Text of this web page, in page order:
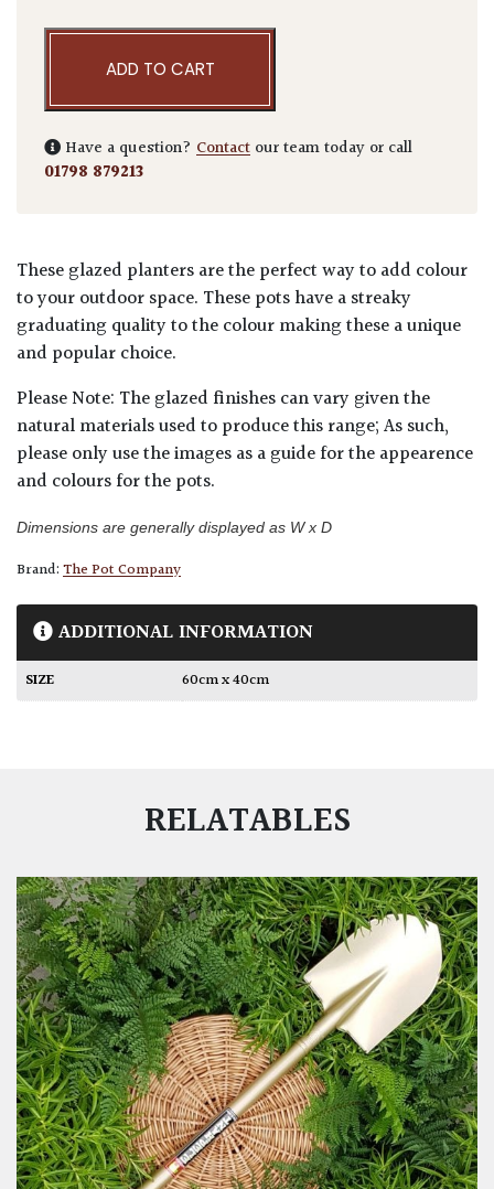
ADD TO CART
Have a question? Contact our team today or call
01798 879213
These glazed planters are the perfect way to add colour
to your outdoor space. These pots have a streaky
graduating quality to the colour making these a unique
and popular choice.
Please Note: The glazed finishes can vary given the
natural materials used to produce this range; As such,
please only use the images as a guide for the appearence
and colours for the pots.
Dimensions are generally displayed as W x D
Brand:The Pot Company
ADDITIONAL INFORMATION
SIZE 60cm x 40cm
RELATABLES